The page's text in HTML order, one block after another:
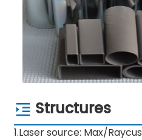
Structures
1.Laser source: Max/Raycus